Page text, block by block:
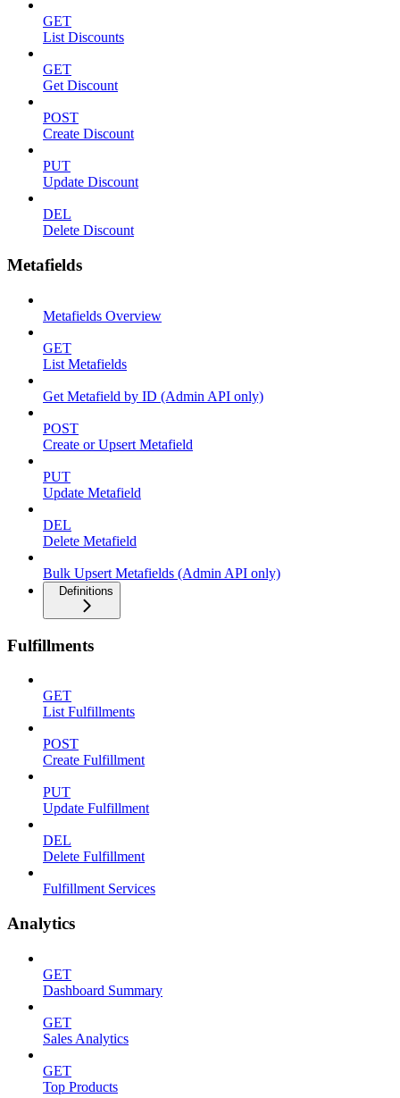
GET
List Discounts
GET
Get Discount
POST
Create Discount
PUT
Update Discount
DEL
Delete Discount
Metafields
Metafields Overview
GET
List Metafields
Get Metafield by ID (Admin API only)
POST
Create or Upsert Metafield
PUT
Update Metafield
DEL
Delete Metafield
Bulk Upsert Metafields (Admin API only)
Definitions
Fulfillments
GET
List Fulfillments
POST
Create Fulfillment
PUT
Update Fulfillment
DEL
Delete Fulfillment
Fulfillment Services
Analytics
GET
Dashboard Summary
GET
Sales Analytics
GET
Top Products